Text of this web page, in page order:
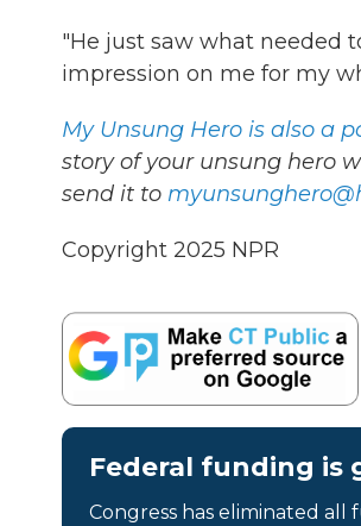
"He just saw what needed
impression on me for my
My Unsung Hero is also a
story of your unsung hero
send it to
Copyright 2025 NPR
Federal funding is
Congress has eliminated